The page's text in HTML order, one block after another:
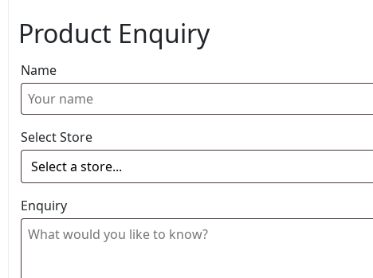
Product Enquiry
Name
Select Store
Enquiry